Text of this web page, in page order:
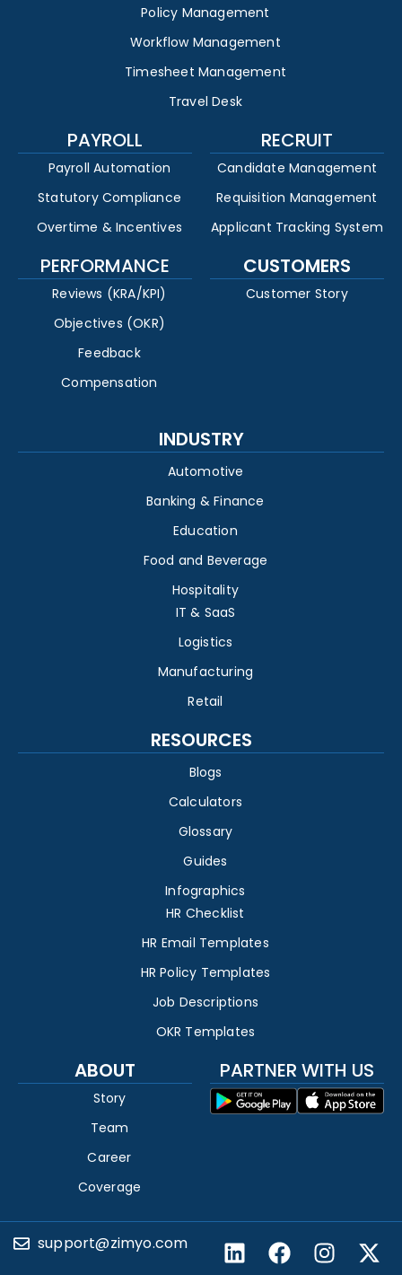
Policy Management
Workflow Management
Timesheet Management
Travel Desk
PAYROLL
Payroll Automation
Statutory Compliance
Overtime & Incentives
RECRUIT
Candidate Management
Requisition Management
Applicant Tracking System
PERFORMANCE
Reviews (KRA/KPI)
Objectives (OKR)
Feedback
Compensation
CUSTOMERS
Customer Story
INDUSTRY
Automotive
Banking & Finance
Education
Food and Beverage
Hospitality
IT & SaaS
Logistics
Manufacturing
Retail
RESOURCES
Blogs
Calculators
Glossary
Guides
Infographics
HR Checklist
HR Email Templates
HR Policy Templates
Job Descriptions
OKR Templates
ABOUT
Story
Team
Career
Coverage
PARTNER WITH US
support@zimyo.com